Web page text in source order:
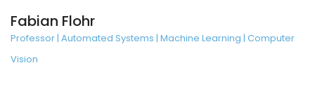
Fabian Flohr
Professor | Automated Systems | Machine Learning | Computer
Vision